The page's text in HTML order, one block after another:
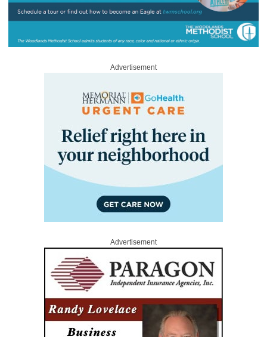
Advertisement
Advertisement